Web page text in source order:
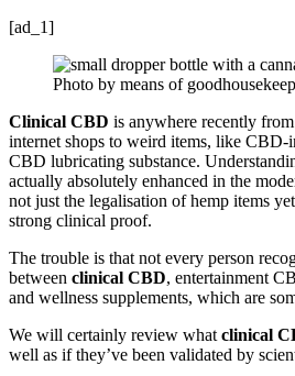
[ad_1]
Photo by means of
Clinical CBD is anywhere recently
internet shops to weird items, like CBD-
CBD lubricating substance.
actually absolutely enhanced in the
not just the legalisation of hemp items
strong clinical proof.
The trouble is that not every person
between clinical CBD, entertainment
and wellness supplements, which are
We will certainly review what clinical
well as if they’ve been validated by